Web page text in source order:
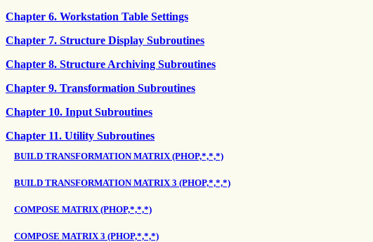
Chapter 6. Workstation Table Settings
Chapter 7. Structure Display Subroutines
Chapter 8. Structure Archiving Subroutines
Chapter 9. Transformation Subroutines
Chapter 10. Input Subroutines
Chapter 11. Utility Subroutines
BUILD TRANSFORMATION MATRIX (PHOP,*,*,*)
BUILD TRANSFORMATION MATRIX 3 (PHOP,*,*,*)
COMPOSE MATRIX (PHOP,*,*,*)
COMPOSE MATRIX 3 (PHOP,*,*,*)